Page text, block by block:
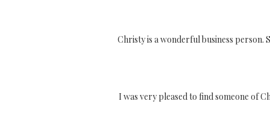
Christy is a wonderful business person.
I was very pleased to find someone of